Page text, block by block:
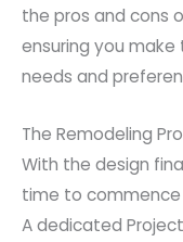
the pros and cons
ensuring you
needs and
The Remodeling
With the design
time to
A dedicated